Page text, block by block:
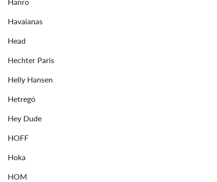
Havaianas
Head
Hechter Paris
Helly Hansen
Hetregó
Hey Dude
HOFF
Hoka
HOM